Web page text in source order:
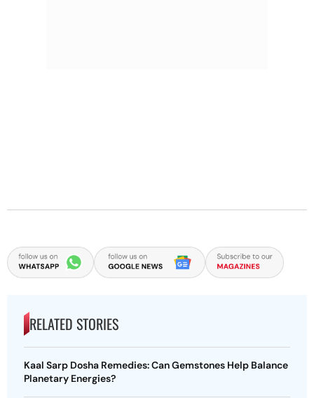
RELATED STORIES
Kaal Sarp Dosha Remedies: Can Gemstones Help Balance
Planetary Energies?